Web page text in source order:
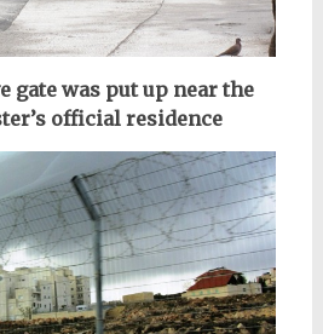
gate was put up near the
official residence